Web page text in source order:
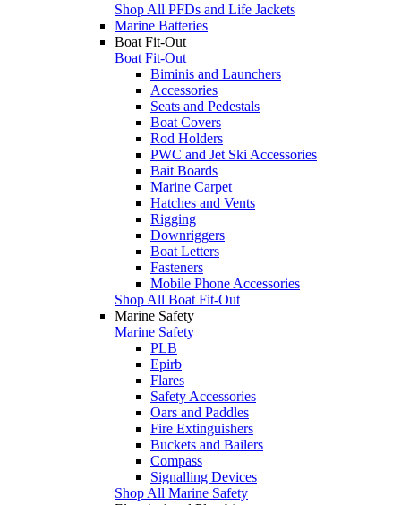
Shop All PFDs and Life Jackets
Marine Batteries
Boat Fit-Out
Boat Fit-Out
Biminis and Launchers
Accessories
Seats and Pedestals
Boat Covers
Rod Holders
PWC and Jet Ski Accessories
Bait Boards
Marine Carpet
Hatches and Vents
Rigging
Downriggers
Boat Letters
Fasteners
Mobile Phone Accessories
Shop All Boat Fit-Out
Marine Safety
Marine Safety
PLB
Epirb
Flares
Safety Accessories
Oars and Paddles
Fire Extinguishers
Buckets and Bailers
Compass
Signalling Devices
Shop All Marine Safety